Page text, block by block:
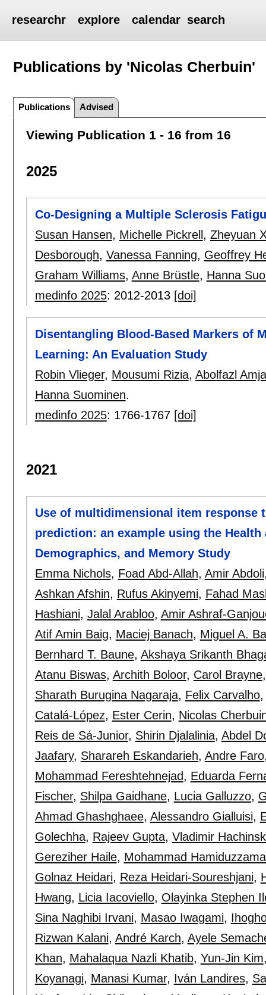
researchr explore calendar search
Publications by 'Nicolas Cherbuin'
Publications Advised
Viewing Publication 1 - 16 from 16
2025
Co-Designing a Multiple Sclerosis
Susan Hansen, Michelle Pickrell , Zheyuan
Desborough, Vanessa Fanning, Geoffrey
Graham Williams, Anne Brüstle, Hanna
medinfo 2025: 2012-2013 [doi]
Disentangling Blood-Based Markers of
Learning: An Evaluation Study
Robin Vlieger, Mousumi Rizia, Abolfazl
Hanna Suominen.
medinfo 2025: 1766-1767 [doi]
2021
Use of multidimensional item response
prediction: an example using the
Demographics, and Memory Study
Emma Nichols, Foad Abd-Allah, Amir Abdoli
Ashkan Afshin, Rufus Akinyemi, Fahad
Hashiani, Jalal Arabloo, Amir Ashraf-
Atif Amin Baig, Maciej Banach, Miguel A.
Bernhard T. Baune, Akshaya Srikanth
Atanu Biswas, Archith Boloor, Carol Brayne
Sharath Burugina Nagaraja, Felix Carvalho
Catalá-López, Ester Cerin, Nicolas
Reis de Sá-Junior, Shirin Djalalinia, Abdel
Jaafary, Sharareh Eskandarieh, Andre Faro
Mohammad Fereshtehnejad, Eduarda
Fischer, Shilpa Gaidhane, Lucia Galluzzo,
Ahmad Ghashghaee, Alessandro Gialluisi,
Golechha, Rajeev Gupta, Vladimir
Gereziher Haile, Mohammad
Golnaz Heidari, Reza Heidari-Soureshjani,
Hwang, Licia Iacoviello, Olayinka Stephen
Sina Naghibi Irvani, Masao Iwagami,
Rizwan Kalani, André Karch, Ayele
Khan, Mahalaqua Nazli Khatib, Yun-Jin Kim
Koyanagi, Manasi Kumar, Iván Landires,